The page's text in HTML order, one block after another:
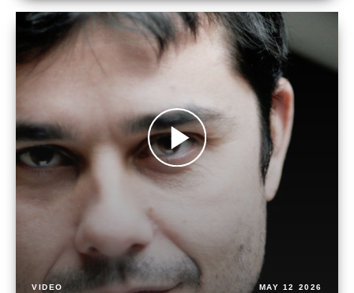
VIDEO MAY 12 2026